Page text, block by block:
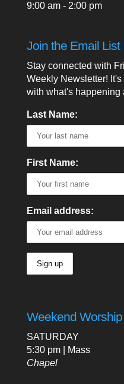
9:00 am - 2:00 pm
Join the Email List
Stay connected with
Weekly Newsletter!
with what's happening
Last Name:
First Name:
Email address:
Weekend Worship
SATURDAY
5:30 pm | Mass
Chapel